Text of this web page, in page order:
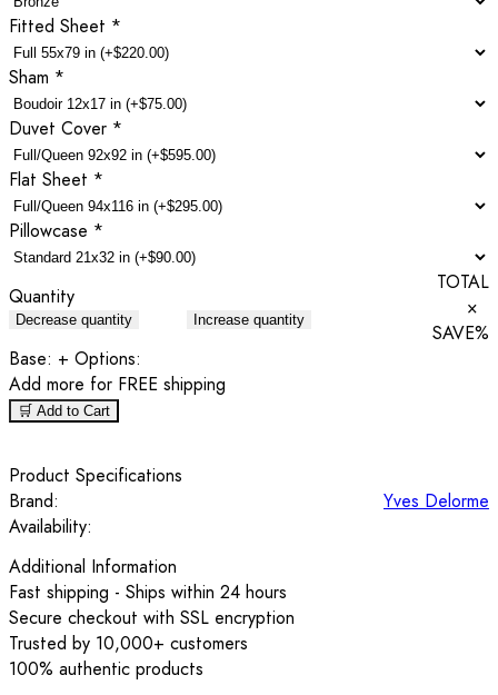
Fitted Sheet *
Sham *
Duvet Cover *
Flat Sheet *
Pillowcase *
Quantity
Decrease quantity Increase quantity
TOTAL
×
SAVE%
Base: + Options:
Add more for FREE shipping
🛒 Add to Cart
Product Specifications
Brand:
Yves Delorme
Availability:
Additional Information
Fast shipping - Ships within 24 hours
Secure checkout with SSL encryption
Trusted by 10,000+ customers
100% authentic products